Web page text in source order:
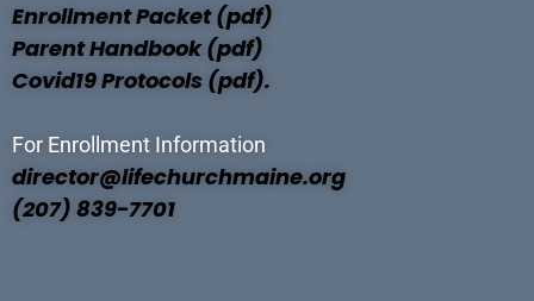
Enrollment Packet (pdf)
Parent Handbook (pdf)
Covid19 Protocols (pdf).
For Enrollment Information
director@lifechurchmaine.org
(207) 839-7701